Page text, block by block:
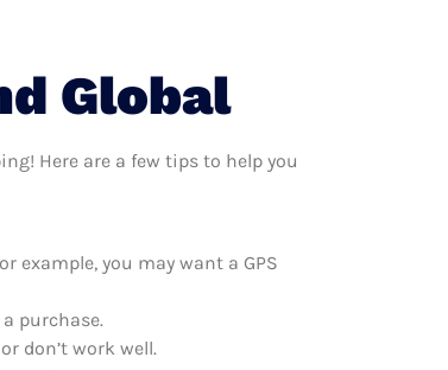
Global
Here are a few tips to help you
example, you may want a GPS
purchase.
don’t work well.